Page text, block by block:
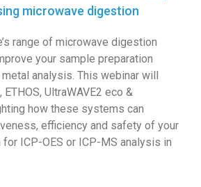
microwave digestion
range of microwave digestion
your sample preparation
analysis. This webinar will
UltraWAVE2 eco &
how these systems can
efficiency and safety of your
ICP-OES or ICP-MS analysis in